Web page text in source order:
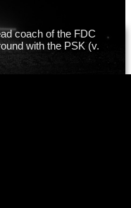
coach of the FDC
with the PSK (v.